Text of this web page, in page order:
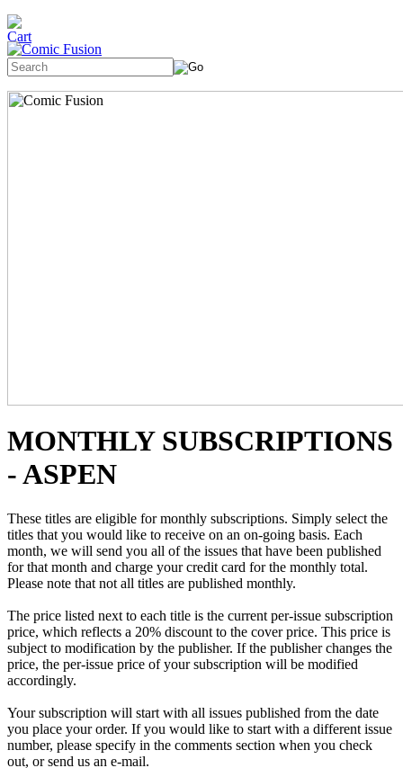
MONTHLY SUBSCRIPTIONS
- ASPEN
These titles are eligible for monthly subscriptions. Simply select the
titles that you would like to receive on an on-going basis. Each
month, we will send you all of the issues that have been published
for that month and charge your credit card for the monthly total.
Please note that not all titles are published monthly.
The price listed next to each title is the current per-issue subscription
price, which reflects a 20% discount to the cover price. This price is
subject to modification by the publisher. If the publisher changes the
price, the per-issue price of your subscription will be modified
accordingly.
Your subscription will start with all issues published from the date
you place your order. If you would like to start with a different issue
number, please specify in the comments section when you check
out, or send us an e-mail.